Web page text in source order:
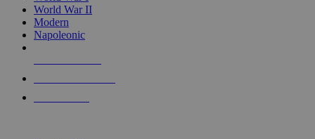
World War II
Modern
Napoleonic